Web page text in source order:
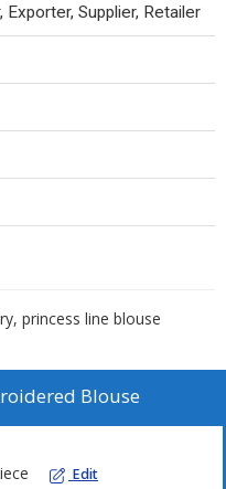
Exporter, Supplier, Retailer
princess line blouse
Blouse
Edit